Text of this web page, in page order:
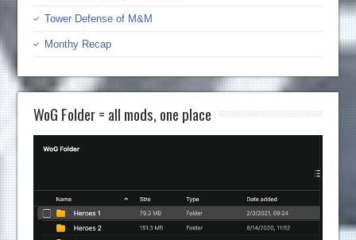
Tower Defense of M&M
Monthy Recap
WoG Folder = all mods, one place